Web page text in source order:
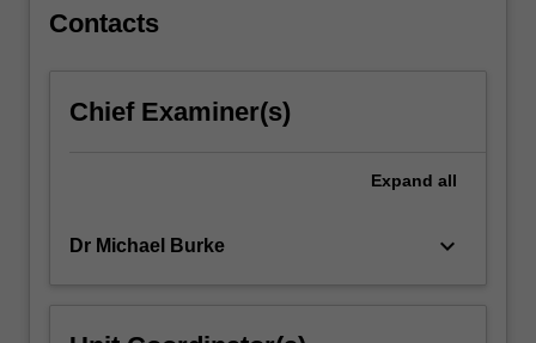
Contacts
Chief Examiner(s)
Expand all
Dr Michael Burke keyboard_arrow_down